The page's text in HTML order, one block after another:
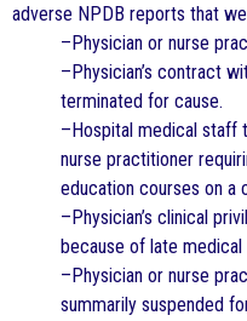
adverse NPDB reports that
–Physician or nurse
–Physician’s contract
terminated for cause.
–Hospital medical staff
nurse practitioner
education courses on a
–Physician’s clinical
because of late
–Physician or nurse
summarily suspended